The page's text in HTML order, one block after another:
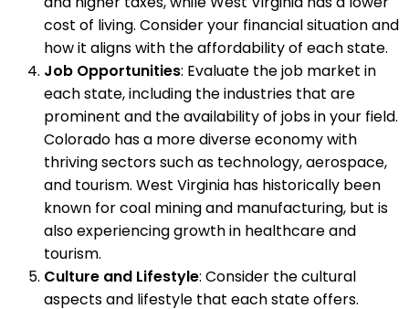
cost of living. Consider your financial situation and
how it aligns with the affordability of each state.
Job Opportunities: Evaluate the job market in
each state, including the industries that are
prominent and the availability of jobs in your field.
Colorado has a more diverse economy with
thriving sectors such as technology, aerospace,
and tourism. West Virginia has historically been
known for coal mining and manufacturing, but is
also experiencing growth in healthcare and
tourism.
Culture and Lifestyle: Consider the cultural
aspects and lifestyle that each state offers.